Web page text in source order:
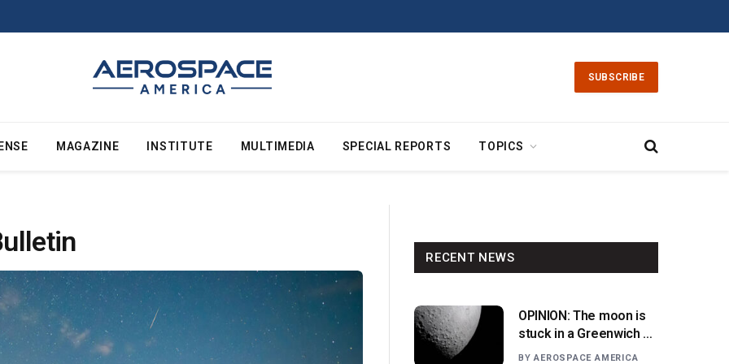
SUBSCRIBE
MAGAZINE INSTITUTE MULTIMEDIA SPECIAL REPORTS TOPICS
RECENT NEWS
OPINION: The moon is
stuck in a Greenwich v.
Paris moment
BY AEROSPACE AMERICA